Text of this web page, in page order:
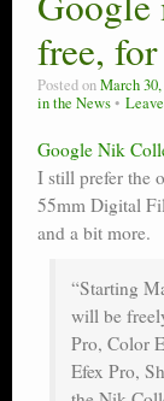
Poser scale
Technical
P12
Stuff for free
Books on
The Links
free,
Posted onMarch
in the News
Google Nik
I still prefer the
55mm Digital
and a bit more.
“Starting
will be
Pro, Color
Efex Pro,